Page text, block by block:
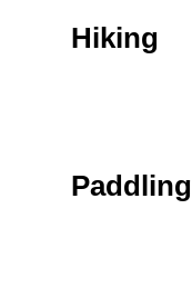
Hiking
Paddling